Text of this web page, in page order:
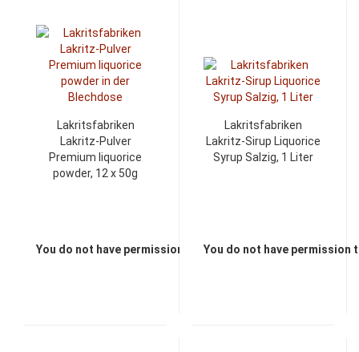
Lakritsfabriken
Lakritz-Pulver
Premium liquorice
powder, 12 x 50g
You do not have permission to view the prices
Lakritsfabriken
Lakritz-Sirup Liquorice
Syrup Salzig, 1 Liter
You do not have permission